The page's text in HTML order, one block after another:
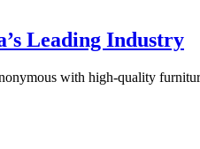
Leading Industry
with high-quality